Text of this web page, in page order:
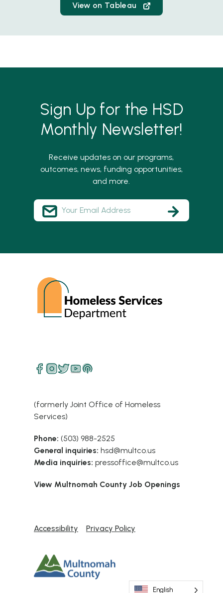
View on Tableau
Sign Up for the HSD
Monthly Newsletter!
Receive updates on our programs,
outcomes, news, funding opportunities,
and more.
(formerly Joint Office of Homeless
Services)
Phone: (503) 988-2525
General inquiries: hsd@multco.us
Media inquiries: pressoffice@multco.us
View Multnomah County Job Openings
Accessibility Privacy Policy
English